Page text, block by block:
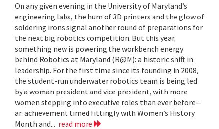
On any given evening in the University of Maryland’s
engineering labs, the hum of 3D printers and the glow of
soldering irons signal another round of preparations for
the next big robotics competition. But this year,
something new is powering the workbench energy
behind Robotics at Maryland (R@M): a historic shift in
leadership. For the first time since its founding in 2008,
the student-run underwater robotics team is being led
by a woman president and vice president, with more
women stepping into executive roles than ever before—
an achievement timed fittingly with Women’s History
Month and... read more